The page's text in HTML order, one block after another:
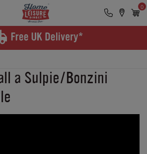
0
a Sulpie/Bonzini